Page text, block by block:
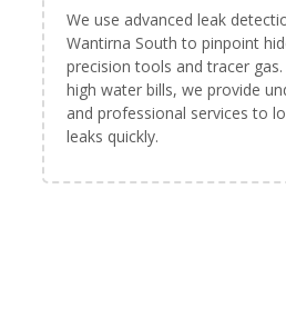
We use advanced leak
Wantirna South to pinpoint
precision tools and tracer gas.
high water bills, we provide
and professional services to
leaks quickly.